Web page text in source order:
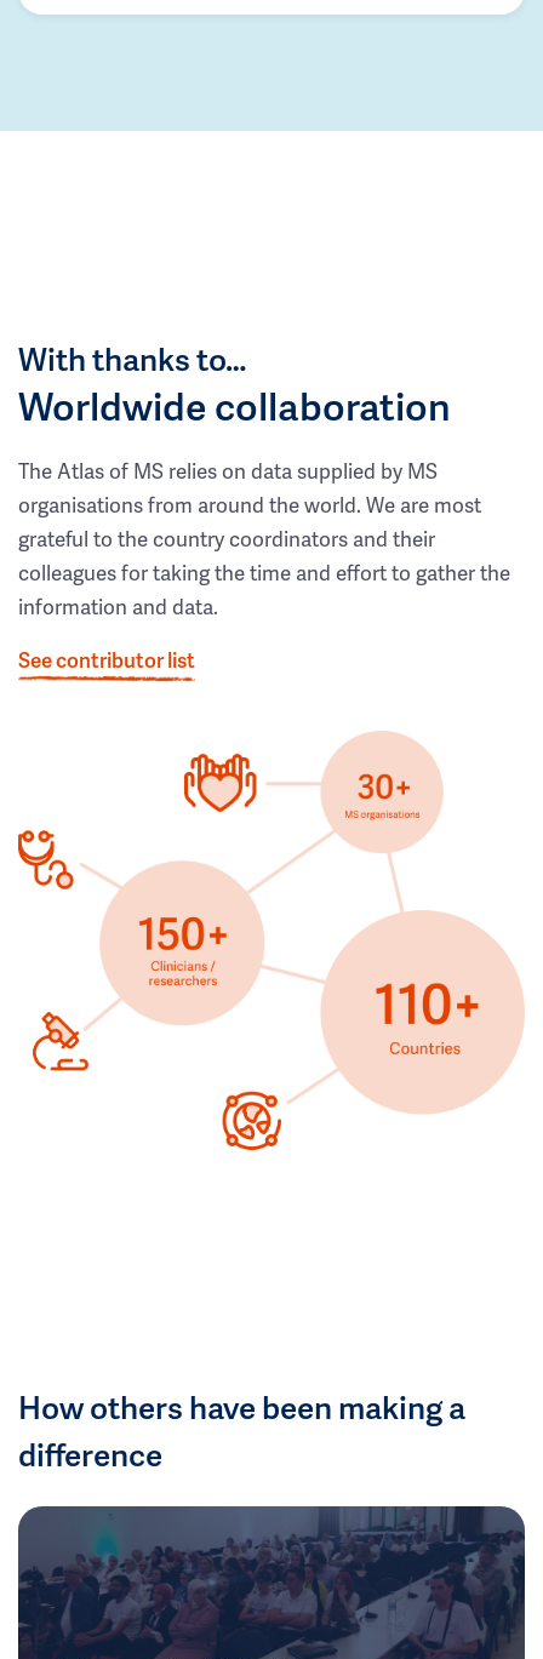
With thanks to…
Worldwide collaboration
The Atlas of MS relies on data supplied by MS
organisations from around the world. We are most
grateful to the country coordinators and their
colleagues for taking the time and effort to gather the
information and data.
See contributor list
How others have been making a
difference